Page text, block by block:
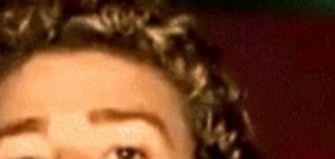
Products
Rental Coverage AreaFull Maintenance
Fleet Management
Service Area
Aerial Lift Training